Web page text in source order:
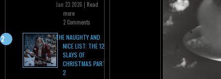
Jan 23 2026 | Read
more
2 Comments
THE NAUGHTY AND
NICE LIST: THE 12
SLAYS OF
CHRISTMAS PART
2